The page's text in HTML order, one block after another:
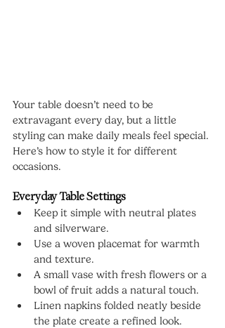
Your table doesn’t need to be
extravagant every day, but a little
styling can make daily meals feel special.
Here’s how to style it for different
occasions.
Everyday Table Settings
Keep it simple with neutral plates
and silverware.
Use a woven placemat for warmth
and texture.
A small vase with fresh flowers or a
bowl of fruit adds a natural touch.
Linen napkins folded neatly beside
the plate create a refined look.